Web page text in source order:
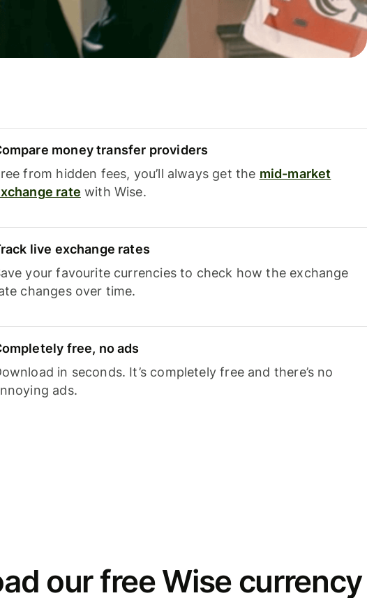
money transfer providers
from hidden fees, you’ll always get the mid-market
rate with Wise.
live exchange rates
your favourite currencies to check how the exchange
changes over time.
free, no ads
in seconds. It’s completely free and there’s no
ads.
our free Wise currency